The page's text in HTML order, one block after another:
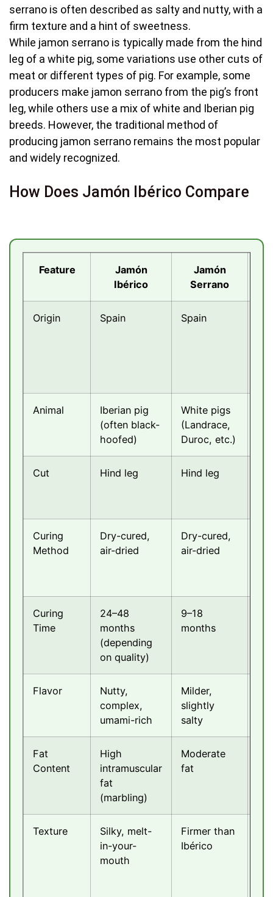
serrano is often described as salty and nutty, with a
firm texture and a hint of sweetness.
While jamon serrano is typically made from the hind
leg of a white pig, some variations use other cuts of
meat or different types of pig. For example, some
producers make jamon serrano from the pig’s front
leg, while others use a mix of white and Iberian pig
breeds. However, the traditional method of
producing jamon serrano remains the most popular
and widely recognized.
How Does Jamón Ibérico Compare
Feature
Jamón
Ibérico
Jamón
Serrano
Origin Spain Spain
Animal
Iberian pig
(often black-
hoofed)
White pigs
(Landrace,
Duroc, etc.)
Cut Hind leg Hind leg
Curing
Method
Dry-cured,
air-dried
Dry-cured,
air-dried
Curing
Time
24–48
months
(depending
on quality)
9–18
months
Flavor
Nutty,
complex,
umami-rich
Milder,
slightly
salty
Fat
Content
High
intramuscular
fat
(marbling)
Moderate
fat
Texture
Silky, melt-
in-your-
mouth
Firmer than
Ibérico